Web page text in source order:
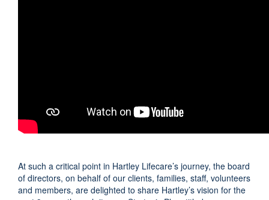
At such a critical point in Hartley Lifecare’s journey, the board
of directors, on behalf of our clients, families, staff, volunteers
and members, are delighted to share Hartley’s vision for the